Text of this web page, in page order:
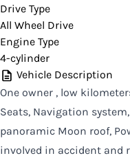
Drive Type
All Wheel Drive
Engine Type
4-cylinder
Vehicle Description
One owner , low
Seats, Navigation
panoramic Moon roof,
involved in accident and